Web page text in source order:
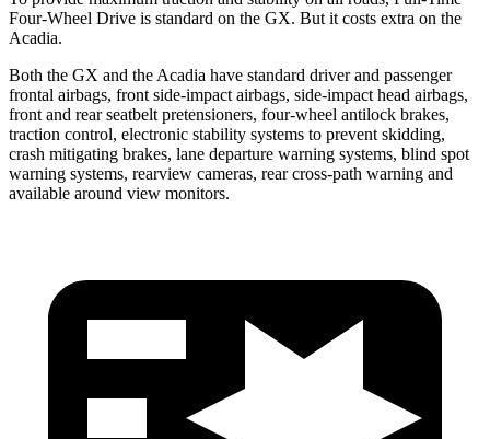
Four-Wheel Drive is standard on the GX. But it costs extra on the
Acadia.
Both the GX and the Acadia have standard driver and passenger
frontal airbags, front side-impact airbags, side-impact head airbags,
front and rear seatbelt pretensioners, four-wheel antilock brakes,
traction control, electronic stability systems to prevent skidding,
crash mitigating brakes, lane departure warning systems, blind spot
warning systems, rearview cameras, rear cross-path warning and
available around view monitors.